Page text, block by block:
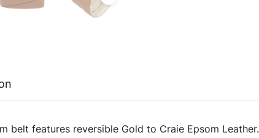
belt features reversible Gold to Craie Epsom Leather.